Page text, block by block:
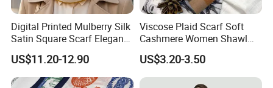
Digital Printed Mulberry Silk
Satin Square Scarf Elegant
Lightweight Hijab
Headscarf
US$11.20-12.90
Viscose Plaid Scarf Soft
Cashmere Women Shawl
Winter with Tassel
US$3.20-3.50